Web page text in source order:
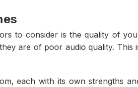
to consider is the quality of
are of poor audio quality. This
each with its own strengths